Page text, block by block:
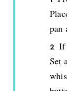
pan
If
Set